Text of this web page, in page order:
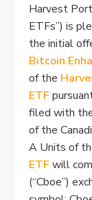
Harvest
ETFs”) is
the initial
Bitcoin
of the
ETF
filed with
of the
A Units of
ETFwill
(“Cboe”)